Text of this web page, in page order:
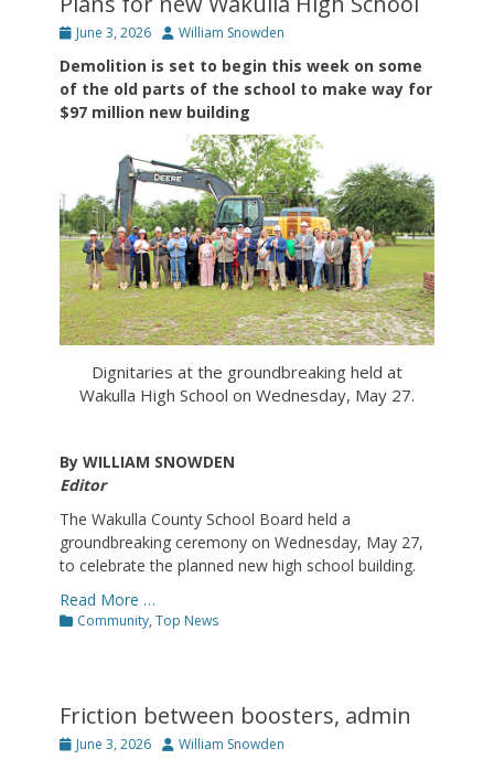
Posted
June 3, 2026 Author
William Snowden
Demolition is set to begin this week on some
of the old parts of the school to make way for
$97 million new building
Dignitaries at the groundbreaking held at
Wakulla High School on Wednesday, May 27.
By WILLIAM SNOWDEN
Editor
The Wakulla County School Board held a
groundbreaking ceremony on Wednesday, May 27,
to celebrate the planned new high school building.
Read More …
Categories
Community, Top News
Friction between boosters, admin
Posted
June 3, 2026 Author
William Snowden